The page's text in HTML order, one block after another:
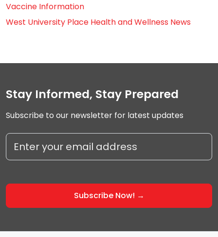
Vaccine Information
West University Place Health and Wellness News
Stay Informed, Stay Prepared
Subscribe to our newsletter for latest updates